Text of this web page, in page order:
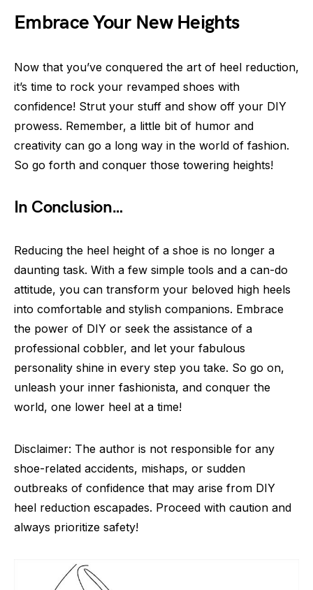
Embrace Your New Heights
Now that you’ve conquered the art of heel reduction,
it’s time to rock your revamped shoes with
confidence! Strut your stuff and show off your DIY
prowess. Remember, a little bit of humor and
creativity can go a long way in the world of fashion.
So go forth and conquer those towering heights!
In Conclusion…
Reducing the heel height of a shoe is no longer a
daunting task. With a few simple tools and a can-do
attitude, you can transform your beloved high heels
into comfortable and stylish companions. Embrace
the power of DIY or seek the assistance of a
professional cobbler, and let your fabulous
personality shine in every step you take. So go on,
unleash your inner fashionista, and conquer the
world, one lower heel at a time!
Disclaimer: The author is not responsible for any
shoe-related accidents, mishaps, or sudden
outbreaks of confidence that may arise from DIY
heel reduction escapades. Proceed with caution and
always prioritize safety!